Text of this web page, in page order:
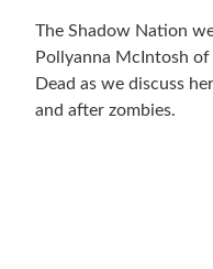
The Shadow Nation
Pollyanna McIntosh
Dead as we discuss
and after zombies.